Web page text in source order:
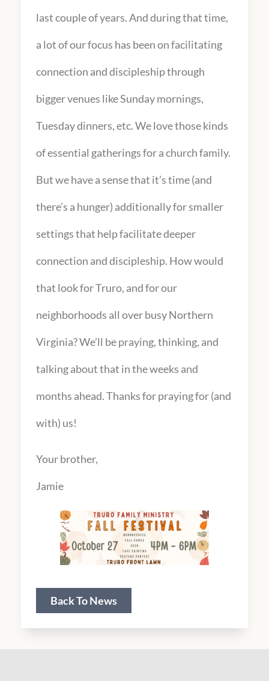
last couple of years. And during that time,
a lot of our focus has been on facilitating
connection and discipleship through
bigger venues like Sunday mornings,
Tuesday dinners, etc. We love those kinds
of essential gatherings for a church family.
But we have a sense that it’s time (and
there’s a hunger) additionally for smaller
settings that help facilitate deeper
connection and discipleship. How would
that look for Truro, and for our
neighborhoods all over busy Northern
Virginia? We’ll be praying, thinking, and
talking about that in the weeks and
months ahead. Thanks for praying for (and
with) us!
Your brother,
Jamie
Back To News